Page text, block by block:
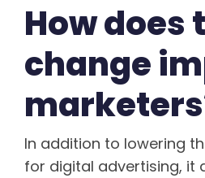
How does
change
In addition to lowering
for digital advertising, it